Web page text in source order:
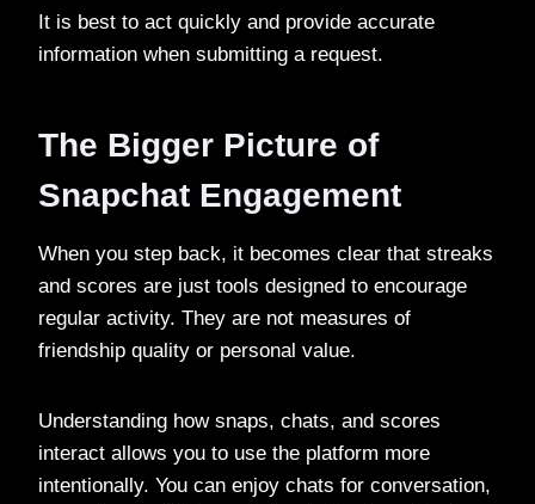
It is best to act quickly and provide accurate
information when submitting a request.
The Bigger Picture of
Snapchat Engagement
When you step back, it becomes clear that streaks
and scores are just tools designed to encourage
regular activity. They are not measures of
friendship quality or personal value.
Understanding how snaps, chats, and scores
interact allows you to use the platform more
intentionally. You can enjoy chats for conversation,